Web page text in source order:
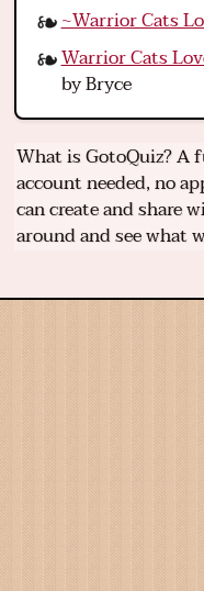
~Warrior Cats
Warrior Cats
by Bryce
What is GotoQuiz? A
account needed, no
can create and share
around and see what